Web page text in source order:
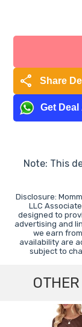
share Share
Get
Note: This
Disclosure:
LLC
designed to
advertising and
we earn
availability are
subject to